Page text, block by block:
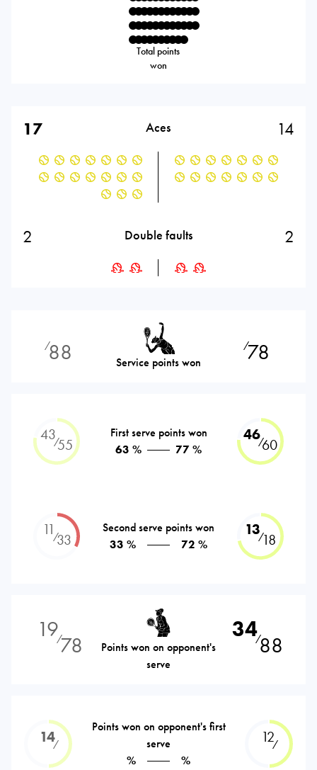
Total points
won
17 Aces 14
2 Double faults 2
⁄88 Service points won
⁄78
43⁄55
First serve points won
63 %
77 %
46⁄60
11⁄33
Second serve points won
33 %
72 %
13⁄18
19⁄78
Points won on opponent's
serve
34⁄88
14⁄
Points won on opponent's first
serve
%
%
12⁄